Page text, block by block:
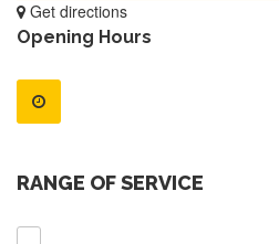
Get directions
Opening Hours
RANGE OF SERVICE